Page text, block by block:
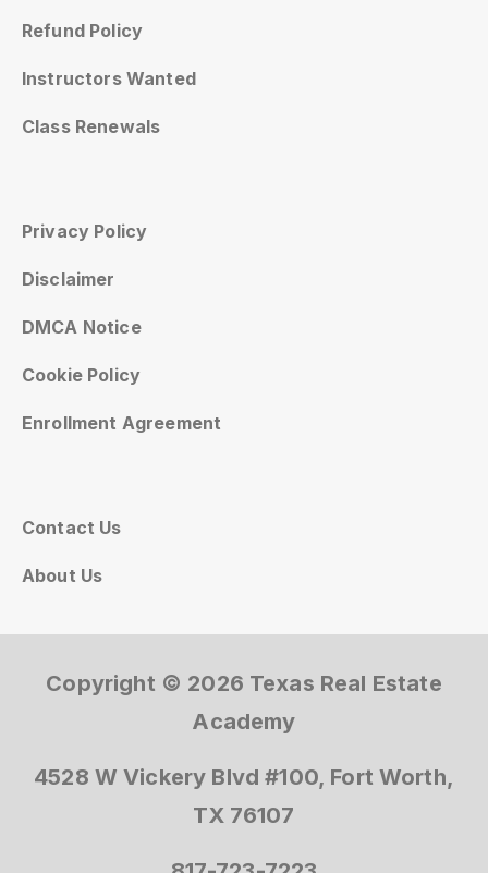
Refund Policy
Instructors Wanted
Class Renewals
Privacy Policy
Disclaimer
DMCA Notice
Cookie Policy
Enrollment Agreement
Contact Us
About Us
Copyright © 2026 Texas Real Estate
Academy
4528 W Vickery Blvd #100, Fort Worth,
TX 76107